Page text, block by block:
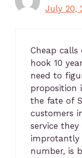
July 20,
Cheap
hook 10
need to
proposition
the fate of
customers
service
improtantly
number, is